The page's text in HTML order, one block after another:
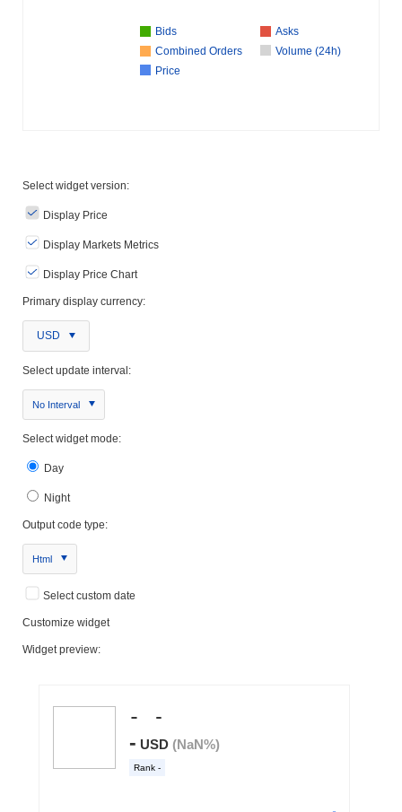
Bids
Asks
Combined Orders
Volume (24h)
Price
Select widget version:
Display Price
Display Markets Metrics
Display Price Chart
Primary display currency:
USD
Select update interval:
No Interval
Select widget mode:
Day
Night
Output code type:
Html
Select custom date
Customize widget
Widget preview: